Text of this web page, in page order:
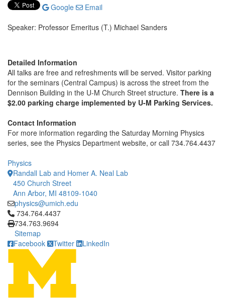
Google
Email
Speaker: Professor Emeritus (T.) Michael Sanders
Detailed Information
All talks are free and refreshments will be served. Visitor parking
for the seminars (Central Campus) is across the street from the
Dennison Building in the U-M Church Street structure. There is a
$2.00 parking charge implemented by U-M Parking Services.
Contact Information
For more information regarding the Saturday Morning Physics
series, see the Physics Department website, or call 734.764.4437
Physics
Randall Lab and Homer A. Neal Lab
450 Church Street
Ann Arbor, MI 48109-1040
physics@umich.edu
Click to call 734.764.4437
734.764.4437
734.763.9694
Sitemap
Facebook
Twitter LinkedIn